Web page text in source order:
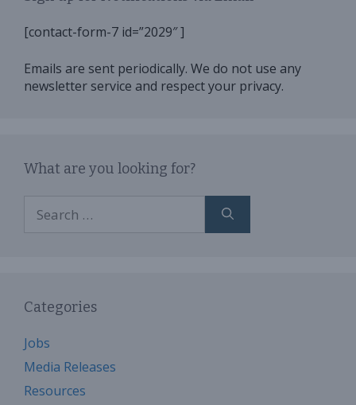
[contact-form-7 id=”2029″ ]
Emails are sent periodically. We do not use any
newsletter service and respect your privacy.
What are you looking for?
for:
Categories
Jobs
Media Releases
Resources